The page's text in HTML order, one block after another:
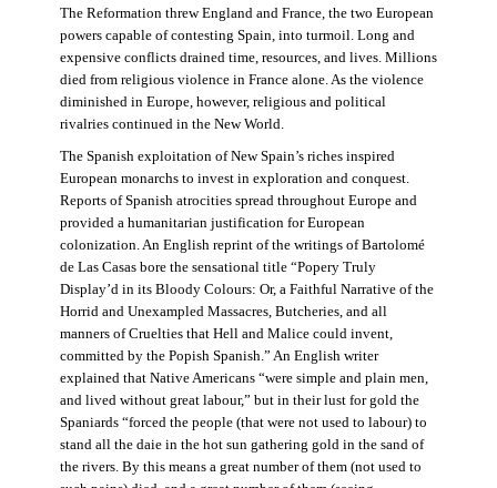
The Reformation threw England and France, the two European
powers capable of contesting Spain, into turmoil. Long and
expensive conflicts drained time, resources, and lives. Millions
died from religious violence in France alone. As the violence
diminished in Europe, however, religious and political
rivalries continued in the New World.
The Spanish exploitation of New Spain’s riches inspired
European monarchs to invest in exploration and conquest.
Reports of Spanish atrocities spread throughout Europe and
provided a humanitarian justification for European
colonization. An English reprint of the writings of Bartolomé
de Las Casas bore the sensational title “Popery Truly
Display’d in its Bloody Colours: Or, a Faithful Narrative of the
Horrid and Unexampled Massacres, Butcheries, and all
manners of Cruelties that Hell and Malice could invent,
committed by the Popish Spanish.” An English writer
explained that Native Americans “were simple and plain men,
and lived without great labour,” but in their lust for gold the
Spaniards “forced the people (that were not used to labour) to
stand all the daie in the hot sun gathering gold in the sand of
the rivers. By this means a great number of them (not used to